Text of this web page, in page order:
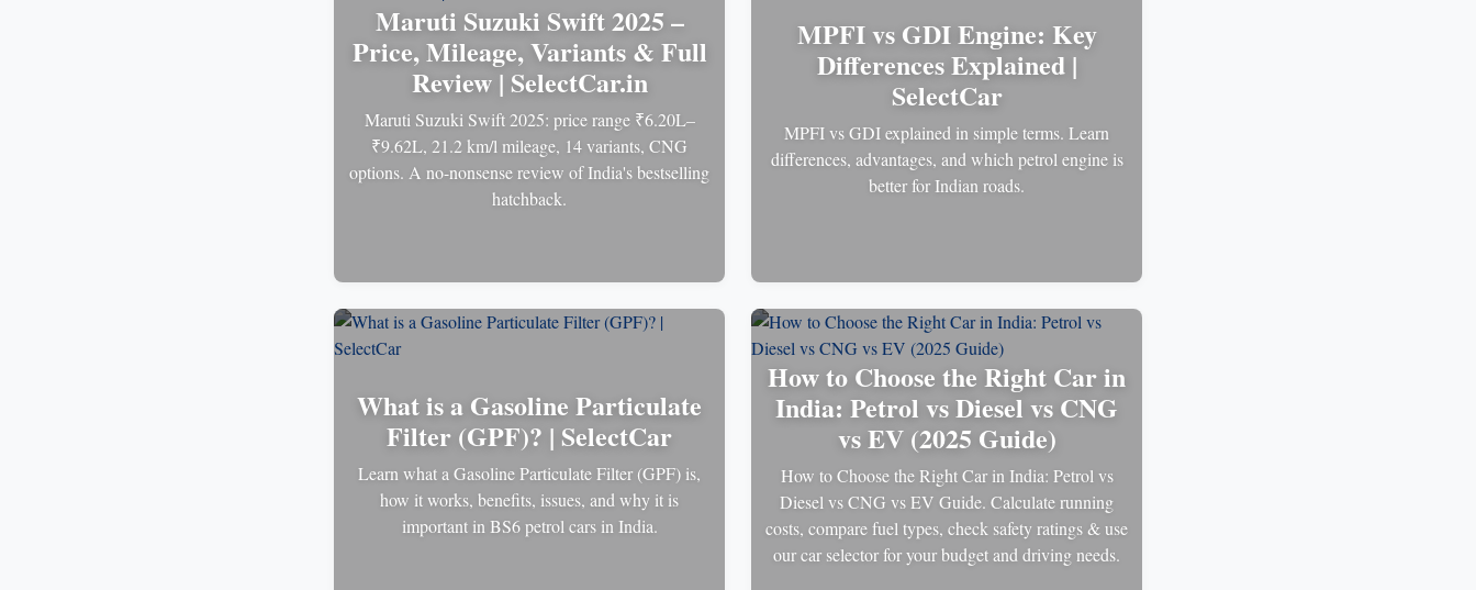
Maruti Suzuki Swift 2025 –
Price, Mileage, Variants & Full
Review | SelectCar.in
Maruti Suzuki Swift 2025: price range ₹6.20L–
₹9.62L, 21.2 km/l mileage, 14 variants, CNG
options. A no-nonsense review of India's bestselling
hatchback.
MPFI vs GDI Engine: Key
Differences Explained |
SelectCar
MPFI vs GDI explained in simple terms. Learn
differences, advantages, and which petrol engine is
better for Indian roads.
What is a Gasoline Particulate
Filter (GPF)? | SelectCar
Learn what a Gasoline Particulate Filter (GPF) is,
how it works, benefits, issues, and why it is
important in BS6 petrol cars in India.
How to Choose the Right Car in
India: Petrol vs Diesel vs CNG
vs EV (2025 Guide)
How to Choose the Right Car in India: Petrol vs
Diesel vs CNG vs EV Guide. Calculate running
costs, compare fuel types, check safety ratings & use
our car selector for your budget and driving needs.